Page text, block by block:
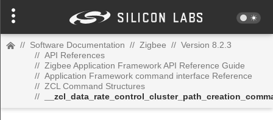
// Software Documentation // Zigbee // Version 8.2.3
// API References
// Zigbee Application Framework API Reference Guide
// Application Framework command interface Reference
// ZCL Command Structures
//